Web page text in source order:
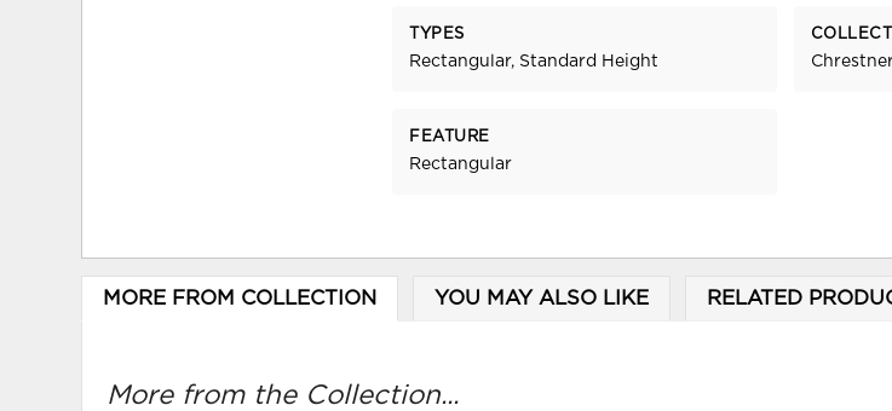
TYPES
Rectangular, Standard Height
FEATURE
Rectangular
MORE FROM COLLECTION YOU MAY ALSO LIKE RELATED
More from the Collection...